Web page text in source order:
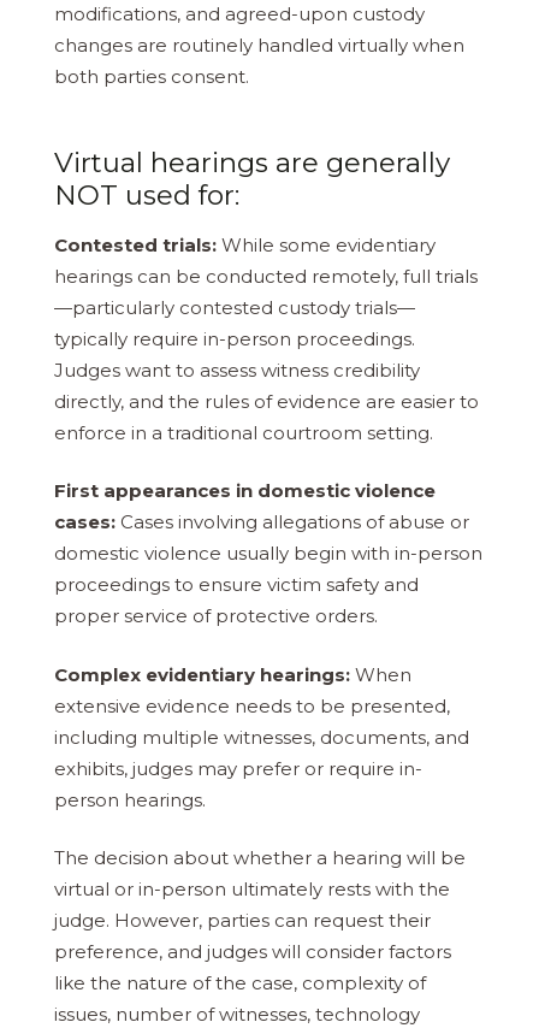
modifications, and agreed-upon custody
changes are routinely handled virtually when
both parties consent.
Virtual hearings are generally
NOT used for:
Contested trials: While some evidentiary
hearings can be conducted remotely, full trials
—particularly contested custody trials—
typically require in-person proceedings.
Judges want to assess witness credibility
directly, and the rules of evidence are easier to
enforce in a traditional courtroom setting.
First appearances in domestic violence
cases: Cases involving allegations of abuse or
domestic violence usually begin with in-person
proceedings to ensure victim safety and
proper service of protective orders.
Complex evidentiary hearings: When
extensive evidence needs to be presented,
including multiple witnesses, documents, and
exhibits, judges may prefer or require in-
person hearings.
The decision about whether a hearing will be
virtual or in-person ultimately rests with the
judge. However, parties can request their
preference, and judges will consider factors
like the nature of the case, complexity of
issues, number of witnesses, technology